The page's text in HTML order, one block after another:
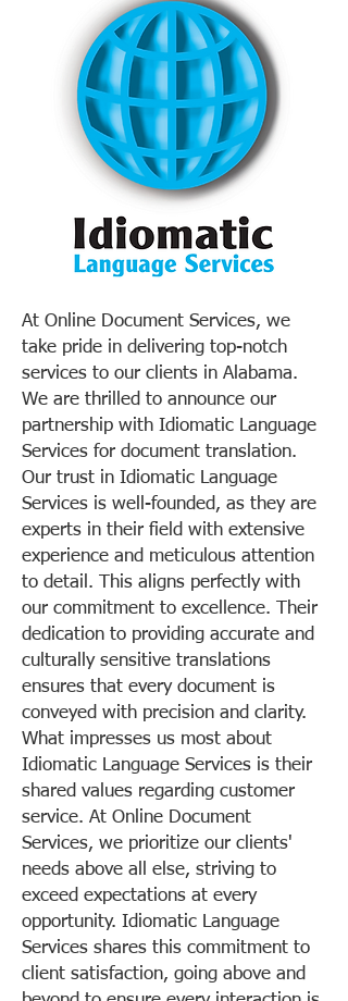
At Online Document Services, we
take pride in delivering top-notch
services to our clients in Alabama.
We are thrilled to announce our
partnership with Idiomatic Language
Services for document translation.
Our trust in Idiomatic Language
Services is well-founded, as they are
experts in their field with extensive
experience and meticulous attention
to detail. This aligns perfectly with
our commitment to excellence. Their
dedication to providing accurate and
culturally sensitive translations
ensures that every document is
conveyed with precision and clarity.
What impresses us most about
Idiomatic Language Services is their
shared values regarding customer
service. At Online Document
Services, we prioritize our clients'
needs above all else, striving to
exceed expectations at every
opportunity. Idiomatic Language
Services shares this commitment to
client satisfaction, going above and